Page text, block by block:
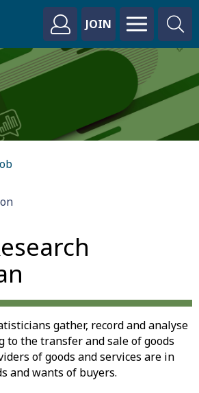
JOIN
gather, record and analyse
the transfer and sale of goods
of goods and services are in
and wants of buyers.